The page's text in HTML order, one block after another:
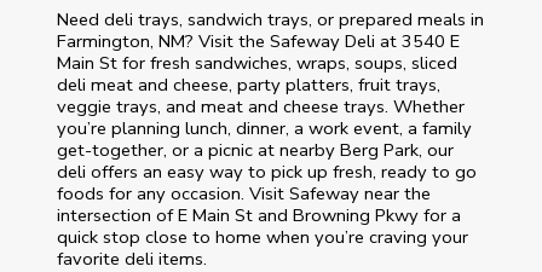
Need deli trays, sandwich trays, or prepared meals in
Farmington, NM? Visit the Safeway Deli at 3540 E
Main St for fresh sandwiches, wraps, soups, sliced
deli meat and cheese, party platters, fruit trays,
veggie trays, and meat and cheese trays. Whether
you’re planning lunch, dinner, a work event, a family
get-together, or a picnic at nearby Berg Park, our
deli offers an easy way to pick up fresh, ready to go
foods for any occasion. Visit Safeway near the
intersection ofE Main St and Browning Pkwy for a
quick stop close to home when you’re craving your
favorite deli items.